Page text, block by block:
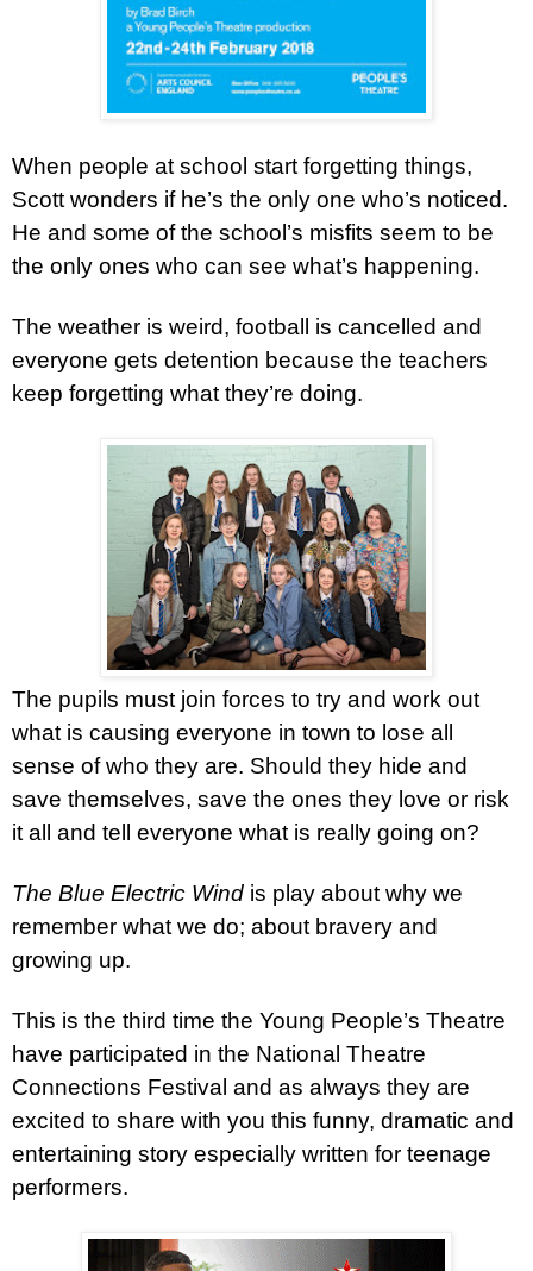
When people at school start forgetting things,
Scott wonders if he’s the only one who’s noticed.
He and some of the school’s misfits seem to be
the only ones who can see what’s happening.
The weather is weird, football is cancelled and
everyone gets detention because the teachers
keep forgetting what they’re doing.
The pupils must join forces to try and work out
what is causing everyone in town to lose all
sense of who they are. Should they hide and
save themselves, save the ones they love or risk
it all and tell everyone what is really going on?
The Blue Electric Wind is play about why we
remember what we do; about bravery and
growing up.
This is the third time the Young People’s Theatre
have participated in the National Theatre
Connections Festival and as always they are
excited to share with you this funny, dramatic and
entertaining story especially written for teenage
performers.